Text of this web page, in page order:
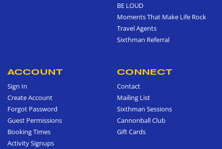
BE LOUD
Moments That Make Life Rock
Travel Agents
Sixthman Referral
ACCOUNT
Sign In
Create Account
Forgot Password
Guest Permissions
Booking Times
Activity Signups
CONNECT
Contact
Mailing List
Sixthman Sessions
Cannonball Club
Gift Cards